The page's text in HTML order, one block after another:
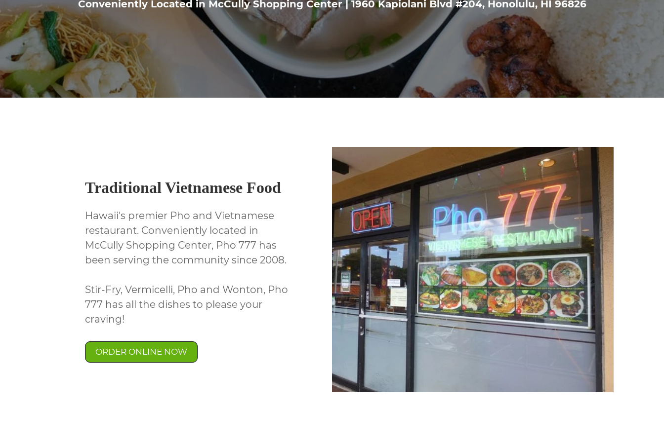
Conveniently Located in McCully Shopping Center | 1960 Kapiolani Blvd #204, Honolulu, HI 96826
Traditional Vietnamese Food
Hawaii's premier Pho and Vietnamese
restaurant. Conveniently located in
McCully Shopping Center, Pho 777 has
been serving the community since 2008.
Stir-Fry, Vermicelli, Pho and Wonton, Pho
777 has all the dishes to please your
craving!
ORDER ONLINE NOW